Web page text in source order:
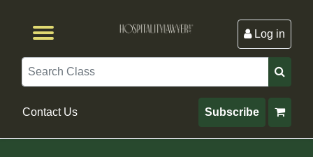
Log in
Search
Contact Us Subscribe